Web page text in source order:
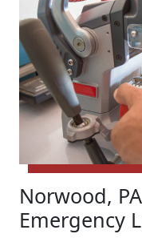
Norwood,
Emergency